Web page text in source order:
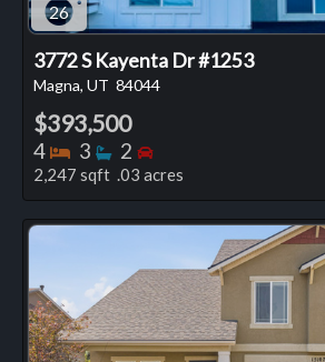
26
3772 S Kayenta Dr #1253
Magna, UT 84044
$393,500
4 Bedrooms
3 Bathrooms
2 Bedrooms
2,247 sqft .03 acres